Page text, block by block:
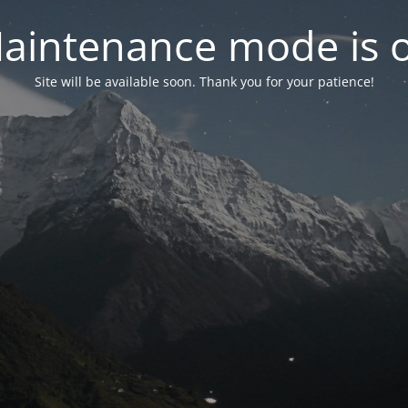
mode is
Site will be available soon. Thank you for your patience!